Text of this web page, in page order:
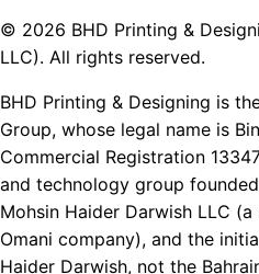
© 2026 BHD Printing &
LLC). All rights reserved.
BHD Printing & Designing is
Group, whose legal name is
Commercial Registration
and technology group
Mohsin Haider Darwish LLC
Omani company), and the
Haider Darwish, not the